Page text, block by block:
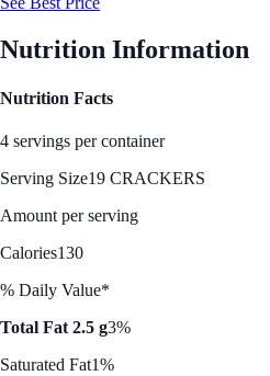
Nutrition Information
Nutrition Facts
4 servings per container
Serving Size19 CRACKERS
Amount per serving
Calories130
% Daily Value*
Total Fat 2.5 g3%
Saturated Fat1%